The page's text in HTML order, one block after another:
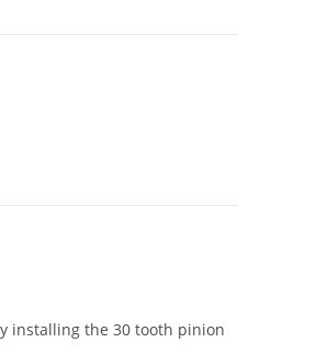
installing the 30 tooth pinion